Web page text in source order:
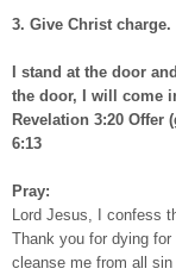
3. Give Christ charge.
I stand at the door
the door, I will come
Revelation 3:20 Offer
6:13
Pray:
Lord Jesus, I confess
Thank you for dying
cleanse me from all